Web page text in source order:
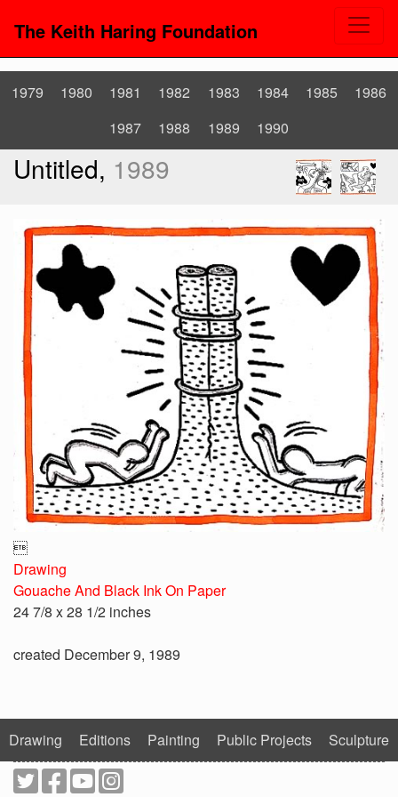
The Keith Haring Foundation
1979 1980 1981 1982 1983 1984 1985
1986
1987
1988 1989 1990
Untitled, 1989

Drawing
Gouache And Black Ink On Paper
24 7/8 x 28 1/2 inches
created December 9, 1989
Drawing Editions Painting Public Projects Sculpture